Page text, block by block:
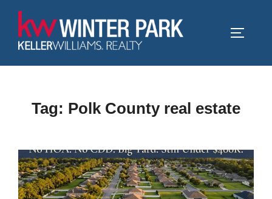
content
Tag: Polk County real estate